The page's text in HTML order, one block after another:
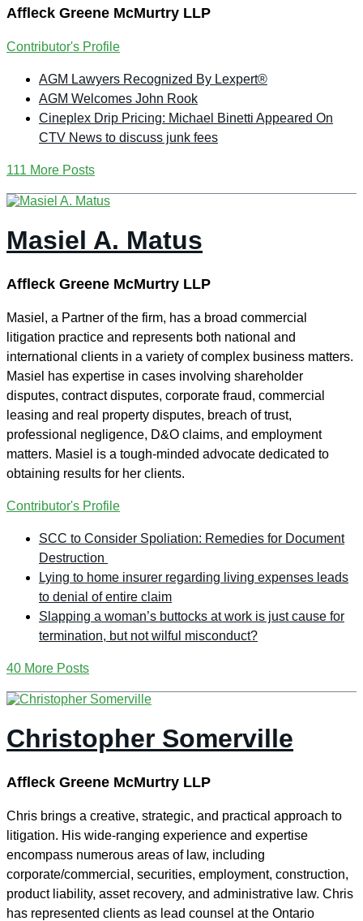
Affleck Greene McMurtry LLP
Contributor's Profile
AGM Lawyers Recognized By Lexpert®
AGM Welcomes John Rook
Cineplex Drip Pricing: Michael Binetti Appeared On
CTV News to discuss junk fees
111 More Posts
Masiel A. Matus
Affleck Greene McMurtry LLP
Masiel, a Partner of the firm, has a broad commercial
litigation practice and represents both national and
international clients in a variety of complex business matters.
Masiel has expertise in cases involving shareholder
disputes, contract disputes, corporate fraud, commercial
leasing and real property disputes, breach of trust,
professional negligence, D&O claims, and employment
matters. Masiel is a tough-minded advocate dedicated to
obtaining results for her clients.
Contributor's Profile
SCC to Consider Spoliation: Remedies for Document
Destruction
Lying to home insurer regarding living expenses leads
to denial of entire claim
Slapping a woman’s buttocks at work is just cause for
termination, but not wilful misconduct?
40 More Posts
Christopher Somerville
Affleck Greene McMurtry LLP
Chris brings a creative, strategic, and practical approach to
litigation. His wide-ranging experience and expertise
encompass numerous areas of law, including
corporate/commercial, securities, employment, construction,
product liability, asset recovery, and administrative law. Chris
has represented clients as lead counsel at the Ontario